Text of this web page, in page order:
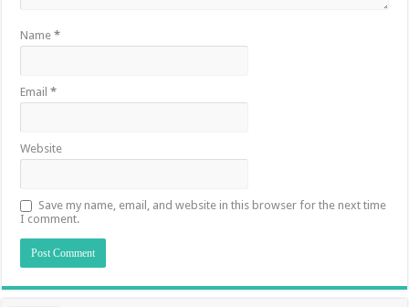
Name*
Email*
Website
Save my name, email, and website in this browser for the next time
I comment.